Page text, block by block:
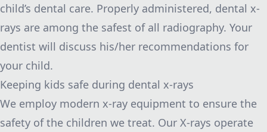
child’s dental care. Properly administered, dental x-
rays are among the safest of all radiography. Your
dentist will discuss his/her recommendations for
your child.
Keeping kids safe during dental x-rays
We employ modern x-ray equipment to ensure the
safety of the children we treat. Our X-rays operate